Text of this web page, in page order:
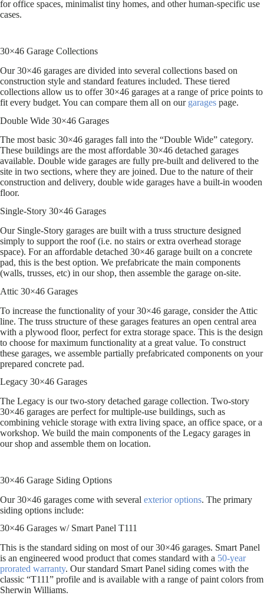
for office spaces, minimalist tiny homes, and other human-specific use
cases.
30×46 Garage Collections
Our 30×46 garages are divided into several collections based on
construction style and standard features included. These tiered
collections allow us to offer 30×46 garages at a range of price points to
fit every budget. You can compare them all on our garages page.
Double Wide 30×46 Garages
The most basic 30×46 garages fall into the “Double Wide” category.
These buildings are the most affordable 30×46 detached garages
available. Double wide garages are fully pre-built and delivered to the
site in two sections, where they are joined. Due to the nature of their
construction and delivery, double wide garages have a built-in wooden
floor.
Single-Story 30×46 Garages
Our Single-Story garages are built with a truss structure designed
simply to support the roof (i.e. no stairs or extra overhead storage
space). For an affordable detached 30×46 garage built on a concrete
pad, this is the best option. We prefabricate the main components
(walls, trusses, etc) in our shop, then assemble the garage on-site.
Attic 30×46 Garages
To increase the functionality of your 30×46 garage, consider the Attic
line. The truss structure of these garages features an open central area
with a plywood floor, perfect for extra storage space. This is the design
to choose for maximum functionality at a great value. To construct
these garages, we assemble partially prefabricated components on your
prepared concrete pad.
Legacy 30×46 Garages
The Legacy is our two-story detached garage collection. Two-story
30×46 garages are perfect for multiple-use buildings, such as
combining vehicle storage with extra living space, an office space, or a
workshop. We build the main components of the Legacy garages in
our shop and assemble them on location.
30×46 Garage Siding Options
Our 30×46 garages come with several exterior options. The primary
siding options include:
30×46 Garages w/ Smart Panel T111
This is the standard siding on most of our 30×46 garages. Smart Panel
is an engineered wood product that comes standard with a 50-year
prorated warranty. Our standard Smart Panel siding comes with the
classic “T111” profile and is available with a range of paint colors from
Sherwin Williams.